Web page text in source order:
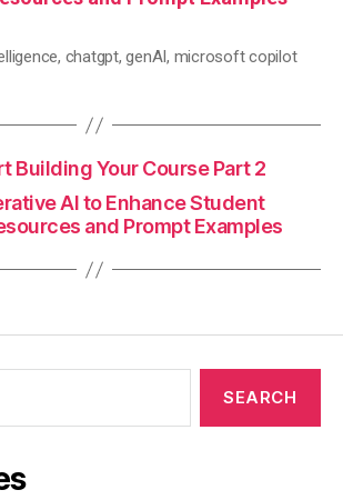
, chatgpt,genAI, microsoft copilot
Building Your Course Part 2
AI to Enhance Student
and Prompt Examples